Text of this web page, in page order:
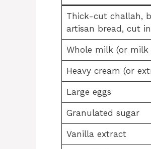
Thick-cut challah,
artisan bread, cut
Whole milk (or milk
Heavy cream (or
Large eggs
Granulated sugar
Vanilla extract